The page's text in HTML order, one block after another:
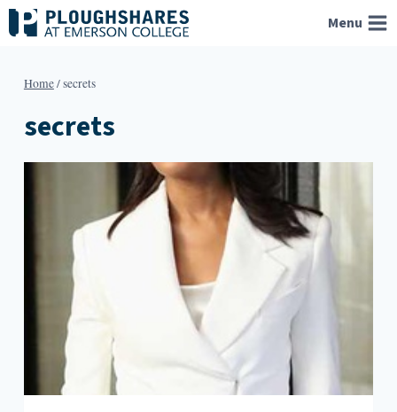
Skip
to
Menu
Home/secrets
secrets